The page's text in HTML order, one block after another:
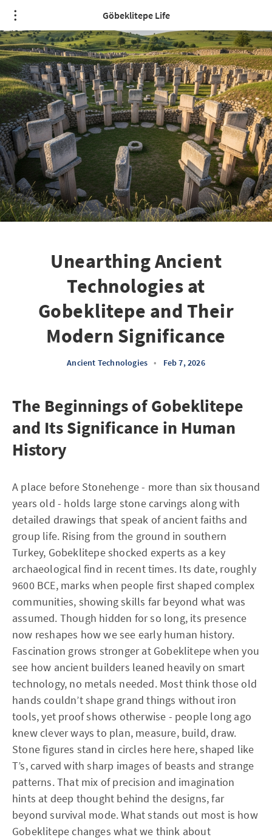
Göbeklitepe Life
Unearthing Ancient
Technologies at
Gobeklitepe and Their
Modern Significance
Ancient Technologies • Feb 7, 2026
The Beginnings of Gobeklitepe
and Its Significance in Human
History
A place before Stonehenge - more than six thousand
years old - holds large stone carvings along with
detailed drawings that speak of ancient faiths and
group life. Rising from the ground in southern
Turkey, Gobeklitepe shocked experts as a key
archaeological find in recent times. Its date, roughly
9600 BCE, marks when people first shaped complex
communities, showing skills far beyond what was
assumed. Though hidden for so long, its presence
now reshapes how we see early human history.
Fascination grows stronger at Gobeklitepe when you
see how ancient builders leaned heavily on smart
technology, no metals needed. Most think those old
hands couldn’t shape grand things without iron
tools, yet proof shows otherwise - people long ago
knew clever ways to plan, measure, build, draw.
Stone figures stand in circles here here, shaped like
T’s, carved with sharp images of beasts and strange
patterns. That mix of precision and imagination
hints at deep thought behind the designs, far
beyond survival mode. What stands out most is how
Gobeklitepe changes what we think about